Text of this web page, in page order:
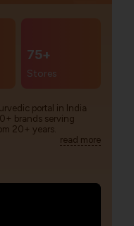
75+
Stores
portal in India
brands serving
20+ years.
read more